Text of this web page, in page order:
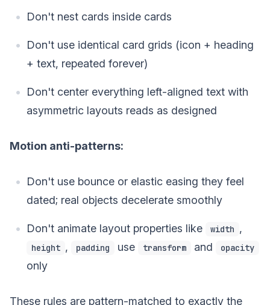
Don't nest cards inside cards
Don't use identical card grids (icon + heading
+ text, repeated forever)
Don't center everything left-aligned text with
asymmetric layouts reads as designed
Motion anti-patterns:
Don't use bounce or elastic easing they feel
dated; real objects decelerate smoothly
Don't animate layout properties like width ,
height , padding use transform and opacity
only
These rules are pattern-matched to exactly the